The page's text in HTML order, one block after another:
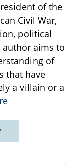
of the
Civil War,
political
author aims to
of
that have
a villain or a